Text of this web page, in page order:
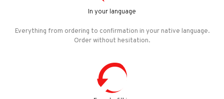
In your language
Everything from ordering to confirmation in your native language.
Order without hesitation.